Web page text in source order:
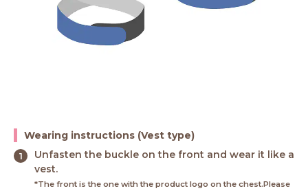
Wearing instructions (Vest type)
Unfasten the buckle on the front and wear it like a
vest.
*The front is the one with the product logo on the chest.Please